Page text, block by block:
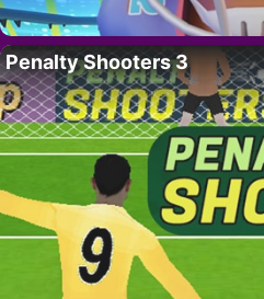
Penalty Shooters 3